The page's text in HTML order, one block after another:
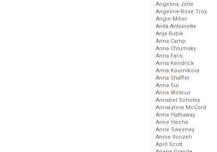
Angelina Jolie
Angeline-Rose Troy
Angie Miller
Anita Antoinette
Anja Rubik
Anna Camp
Anna Chlumsky
Anna Faris
Anna Kendrick
Anna Kournikova
Anna Shaffer
Anna Sui
Anna Wintour
Annabel Scholey
AnnaLynne McCord
Anne Hathaway
Anne Heche
Anne Sweeney
Annie Ilonzeh
April Scott